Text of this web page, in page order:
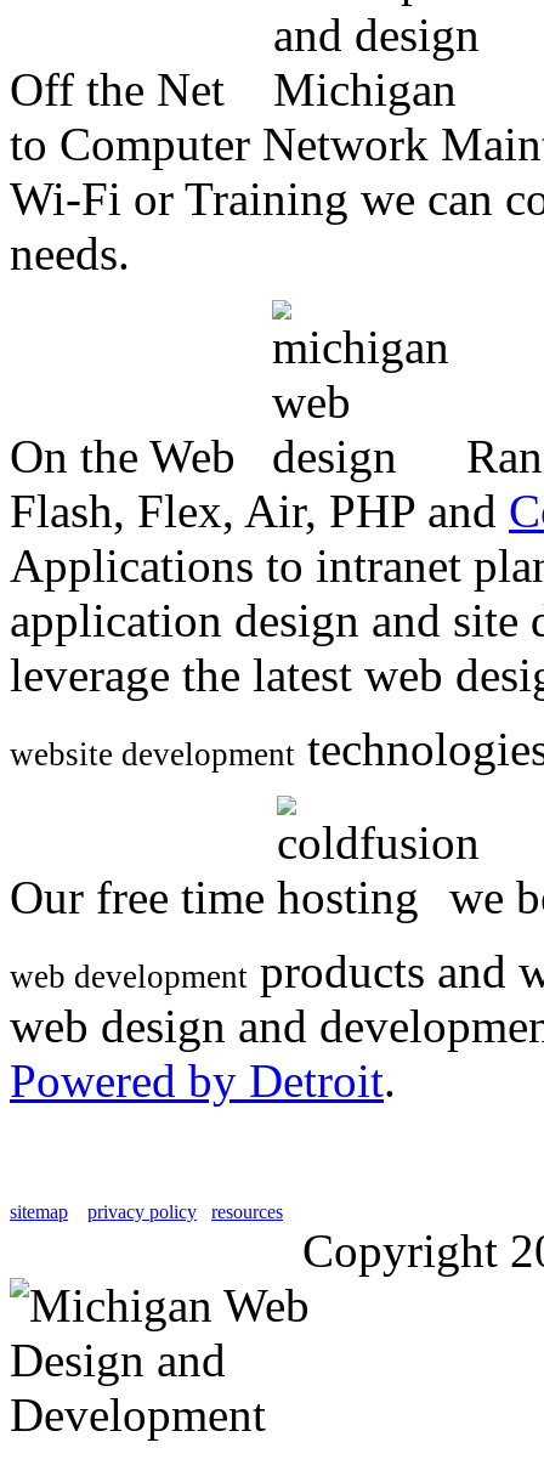
Off the Net
to Computer Network
Wi-Fi or Training we can
needs.
On the Web
Flash, Flex, Air, PHP and
Applications to intranet
application design and
leverage the latest web
website development
Our free time we
web development products and
web design and
Powered by Detroit.
sitemap privacy policy resources
Copyright